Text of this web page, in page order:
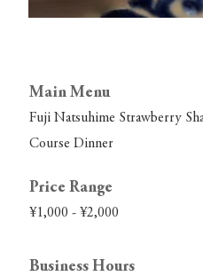
Main Menu
Fuji Natsuhime Strawberry
Course Dinner
Price Range
¥1,000 - ¥2,000
Business Hours